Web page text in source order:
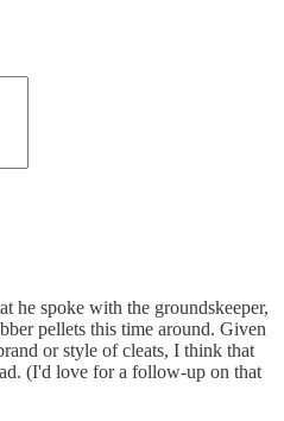
he spoke with the groundskeeper,
pellets this time around. Given
or style of cleats, I think that
(I'd love for a follow-up on that